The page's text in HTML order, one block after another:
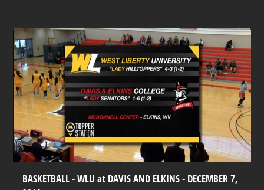
BASKETBALL - WLU at DAVIS AND ELKINS - DECEMBER 7,